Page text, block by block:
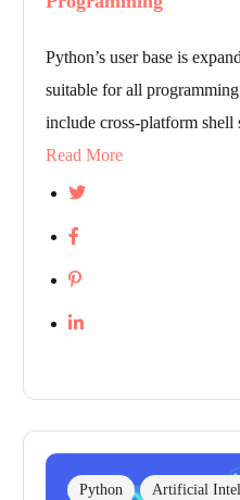
Python’s user base is
suitable for all
include cross-platform shell
Read More
Python Artificial